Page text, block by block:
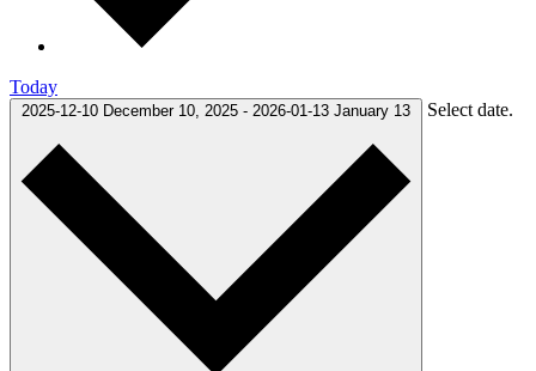
Today
2025-12-10 December 10, 2025 - 2026-01-13 January 13 Select date.